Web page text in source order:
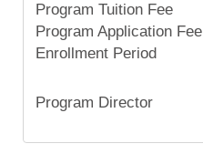
Program Tuition Fee
Program Application Fee
Enrollment Period
Program Director